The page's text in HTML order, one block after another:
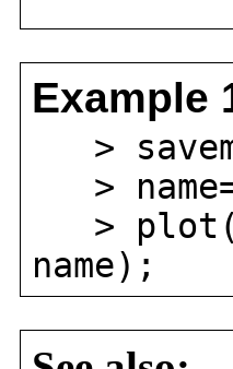
Example
>
>
>
name);